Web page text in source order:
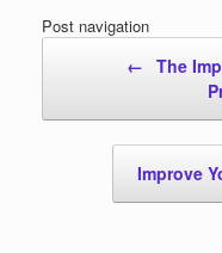
Post navigation
← The
Improve